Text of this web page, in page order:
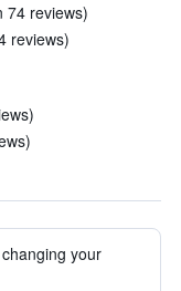
74 reviews)
reviews)
your